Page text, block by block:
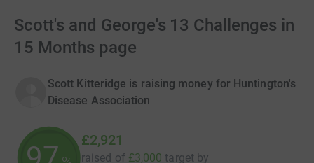
Scott's and George's 13 Challenges in
15 Months page
Scott Kitteridge is raising money for Huntington's
Disease Association
£2,921
raised of £3,000 target by